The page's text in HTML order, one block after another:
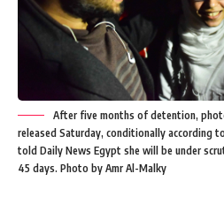
After five months of detention,
released Saturday, conditionally according
told Daily News Egypt she will be under
45 days. Photo by Amr Al-Malky